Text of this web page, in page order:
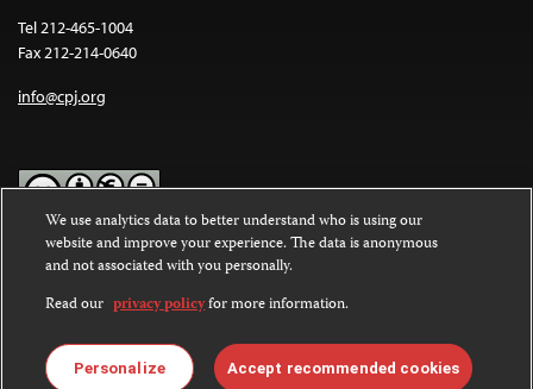
Tel 212-465-1004
Fax 212-214-0640
info@cpj.org
Except where noted, text on this website is licensed under a
Commons Attribution-NonCommercial-NoDerivatives 4.0
International License.
Images and other media are not covered by the Creative Commons
license. For more information about permissions, see ourFAQs
We use analytics data to better understand who is using our
website and improve your experience. The data is anonymous
and not associated with you personally.
Read our privacy policyfor more information.
Personalize Accept recommended cookies